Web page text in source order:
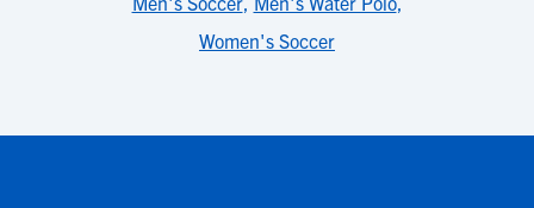
Women's Soccer